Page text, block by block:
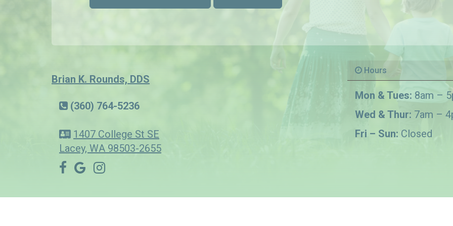
Brian K. Rounds, DDS
(360) 764-5236
1407 College St SE
Lacey, WA 98503-2655
Hours
Mon & Tues: 8am –
Wed & Thur: 7am –
Fri – Sun: Closed